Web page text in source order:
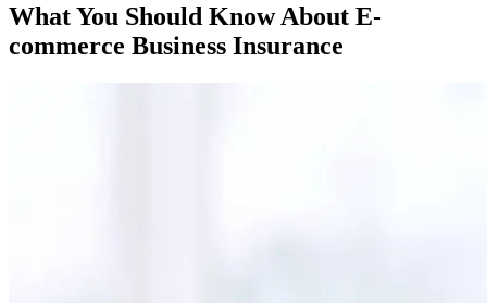
What You Should Know About E-
commerce Business Insurance